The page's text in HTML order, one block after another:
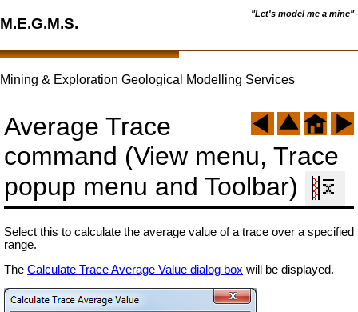
"Let's model me a mine"
M.E.G.M.S.
Mining & Exploration Geological Modelling Services
Average Trace
command (View menu, Trace
popup menu and Toolbar)
Select this to calculate the average value of a trace over a specified
range.
The Calculate Trace Average Value dialog box will be displayed.